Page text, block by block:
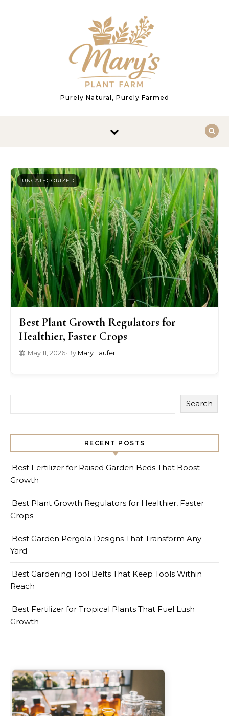
Purely Natural, Purely Farmed
UNCATEGORIZED
Best Plant Growth Regulators for
Healthier, Faster Crops
May 11, 2026•By Mary Laufer
Search
RECENT POSTS
Best Fertilizer for Raised Garden Beds That Boost
Growth
Best Plant Growth Regulators for Healthier, Faster
Crops
Best Garden Pergola Designs That Transform Any
Yard
Best Gardening Tool Belts That Keep Tools Within
Reach
Best Fertilizer for Tropical Plants That Fuel Lush
Growth